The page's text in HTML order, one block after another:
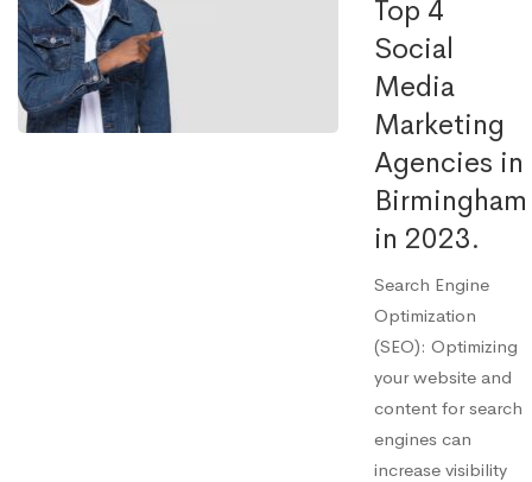
Top 4
Social
Media
Marketing
Agencies in
Birmingham
in 2023.
Search Engine
Optimization
(SEO): Optimizing
your website and
content for search
engines can
increase visibility